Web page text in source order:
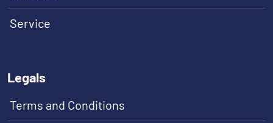
Service
Legals
Terms and Conditions